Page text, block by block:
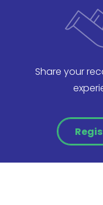
Share your